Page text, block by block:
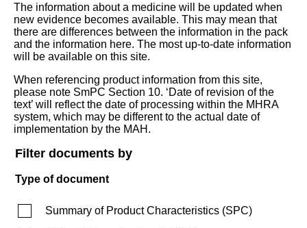
The information about a medicine will be updated when
new evidence becomes available. This may mean that
there are differences between the information in the pack
and the information here. The most up-to-date information
will be available on this site.
When referencing product information from this site,
please note SmPC Section 10. ‘Date of revision of the
text’ will reflect the date of processing within the MHRA
system, which may be different to the actual date of
implementation by the MAH.
Filter documents by
Type of document
Summary of Product Characteristics (SPC)